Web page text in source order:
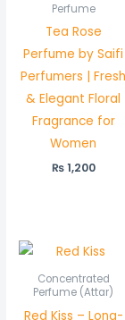
Perfume
Tea Rose
Perfume by Saifi
Perfumers | Fresh
& Elegant Floral
Fragrance for
Women
₨1,200
Concentrated
Perfume (Attar)
Red Kiss – Long-